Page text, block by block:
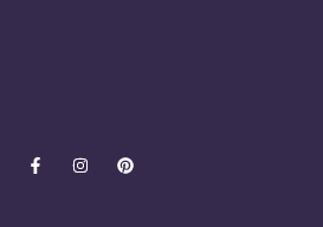
F
a
I
n
P
i